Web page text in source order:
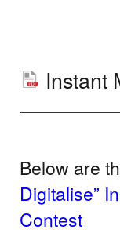
Instant
Below are
Digitalise”
Contest